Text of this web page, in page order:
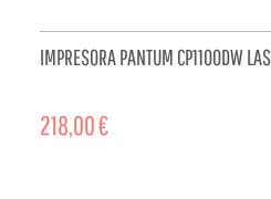
IMPRESORA PANTUM CP1100DW
218,00 €